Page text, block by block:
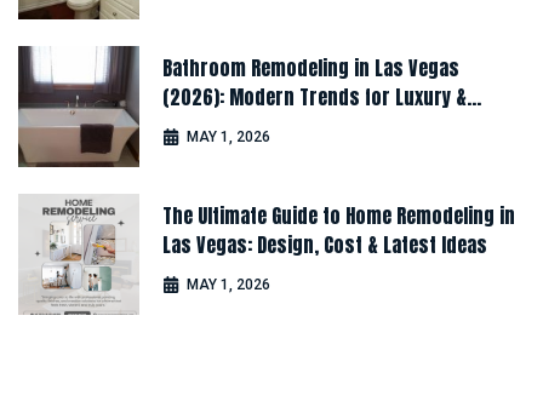
Bathroom Remodeling in Las Vegas
(2026): Modern Trends for Luxury &
Comfort
MAY 1, 2026
The Ultimate Guide to Home Remodeling in
Las Vegas: Design, Cost & Latest Ideas
MAY 1, 2026